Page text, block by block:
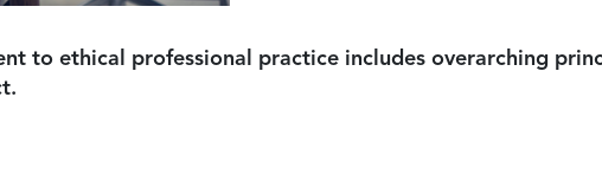
to ethical professional practice includes overarching